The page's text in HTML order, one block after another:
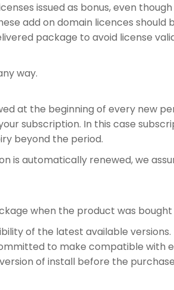
issued as bonus, even
add on domain licences should
package to avoid license
way.
at the beginning of every new
subscription. In this case
beyond the period.
is automatically renewed, we
when the product was bought
of the latest available
to make compatible with
of install before the